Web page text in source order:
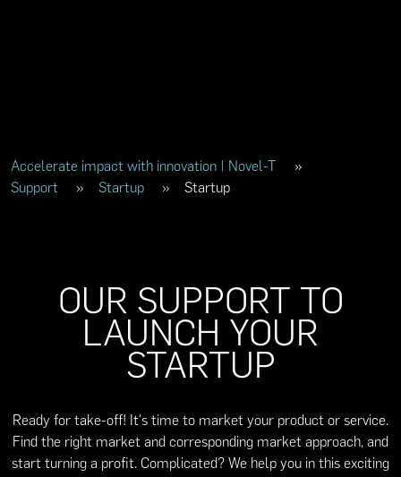
Accelerate impact with innovation | Novel-T
»
Support
» Startup » Startup
OUR SUPPORT TO
LAUNCH YOUR
STARTUP
Ready for take-off! It's time to market your product or service.
Find the right market and corresponding market approach, and
start turning a profit. Complicated? We help you in this exciting